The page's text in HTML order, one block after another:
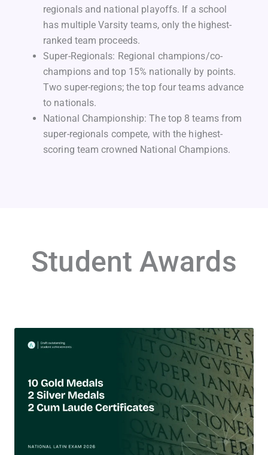
regionals and national playoffs. If a school
has multiple Varsity teams, only the highest-
ranked team proceeds.
Super-Regionals: Regional champions/co-
champions and top 15% nationally by points.
Two super-regions; the top four teams advance
to nationals.
National Championship: The top 8 teams from
super-regionals compete, with the highest-
scoring team crowned National Champions.
Student Awards